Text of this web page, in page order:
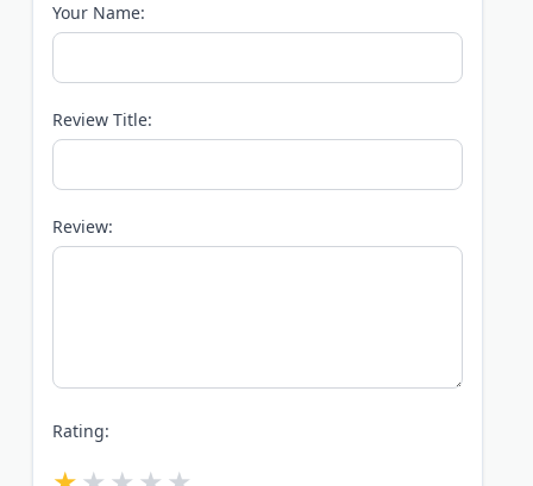
Your Name:
Review Title:
Review:
Rating: